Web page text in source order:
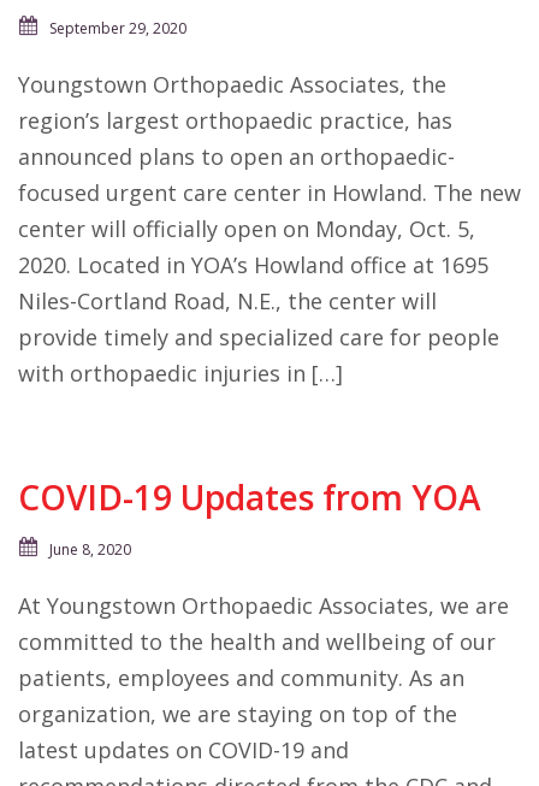
September 29, 2020
Youngstown Orthopaedic Associates, the
region’s largest orthopaedic practice, has
announced plans to open an orthopaedic-
focused urgent care center in Howland. The new
center will officially open on Monday, Oct. 5,
2020. Located in YOA’s Howland office at 1695
Niles-Cortland Road, N.E., the center will
provide timely and specialized care for people
with orthopaedic injuries in […]
COVID-19 Updates from YOA
June 8, 2020
At Youngstown Orthopaedic Associates, we are
committed to the health and wellbeing of our
patients, employees and community. As an
organization, we are staying on top of the
latest updates on COVID-19 and